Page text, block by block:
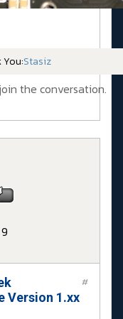
Stasiz
the conversation.
Version 1.xx
#